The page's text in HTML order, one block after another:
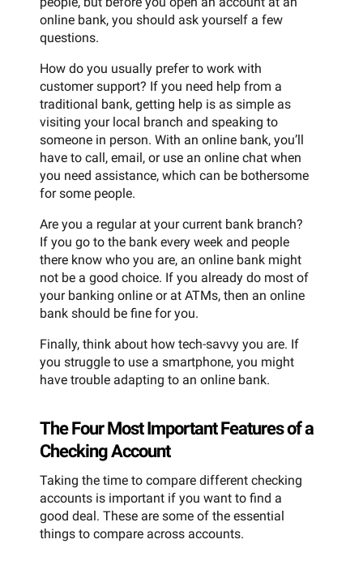
online bank, you should ask yourself a few
questions.
How do you usually prefer to work with
customer support? If you need help from a
traditional bank, getting help is as simple as
visiting your local branch and speaking to
someone in person. With an online bank, you’ll
have to call, email, or use an online chat when
you need assistance, which can be bothersome
for some people.
Are you a regular at your current bank branch?
If you go to the bank every week and people
there know who you are, an online bank might
not be a good choice. If you already do most of
your banking online or at ATMs, then an online
bank should be fine for you.
Finally, think about how tech-savvy you are. If
you struggle to use a smartphone, you might
have trouble adapting to an online bank.
The Four Most Important Features of a
Checking Account
Taking the time to compare different checking
accounts is important if you want to find a
good deal. These are some of the essential
things to compare across accounts.